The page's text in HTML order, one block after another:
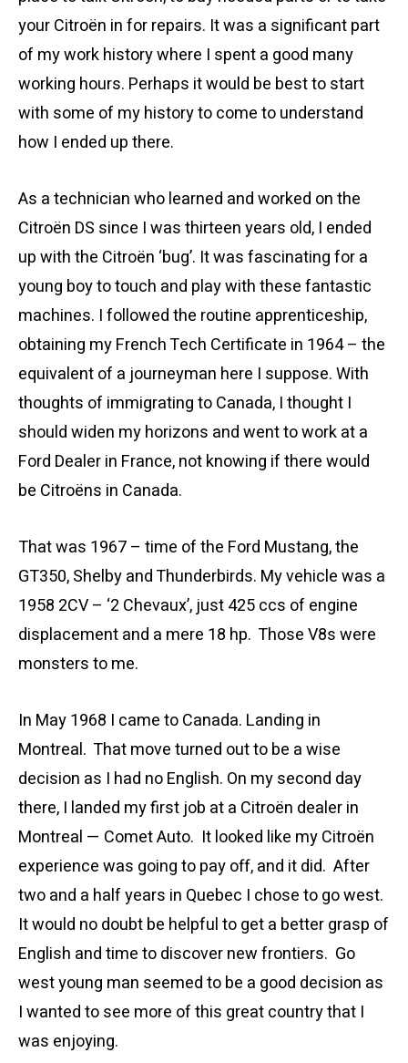
your Citroën in for repairs. It was a significant part
of my work history where I spent a good many
working hours. Perhaps it would be best to start
with some of my history to come to understand
how I ended up there.
As a technician who learned and worked on the
Citroën DS since I was thirteen years old, I ended
up with the Citroën ‘bug’. It was fascinating for a
young boy to touch and play with these fantastic
machines. I followed the routine apprenticeship,
obtaining my French Tech Certificate in 1964 – the
equivalent of a journeyman here I suppose. With
thoughts of immigrating to Canada, I thought I
should widen my horizons and went to work at a
Ford Dealer in France, not knowing if there would
be Citroëns in Canada.
That was 1967 – time of the Ford Mustang, the
GT350, Shelby and Thunderbirds. My vehicle was a
1958 2CV – ‘2 Chevaux’, just 425 ccs of engine
displacement and a mere 18 hp. Those V8s were
monsters to me.
In May 1968 I came to Canada. Landing in
Montreal. That move turned out to be a wise
decision as I had no English. On my second day
there, I landed my first job at a Citroën dealer in
Montreal — Comet Auto. It looked like my Citroën
experience was going to pay off, and it did. After
two and a half years in Quebec I chose to go west.
It would no doubt be helpful to get a better grasp of
English and time to discover new frontiers. Go
west young man seemed to be a good decision as
I wanted to see more of this great country that I
was enjoying.